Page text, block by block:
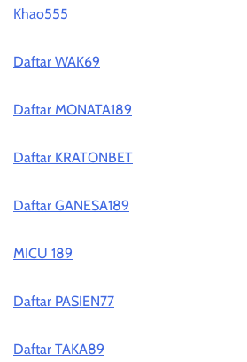
Khao555
Daftar WAK69
Daftar MONATA189
Daftar KRATONBET
Daftar GANESA189
MICU 189
Daftar PASIEN77
Daftar TAKA89